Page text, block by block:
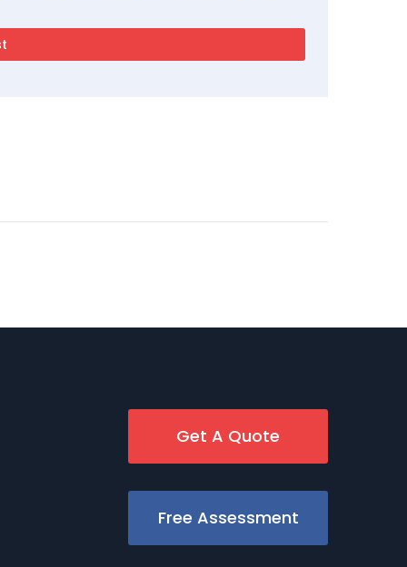
Get A Quote
Free Assessment